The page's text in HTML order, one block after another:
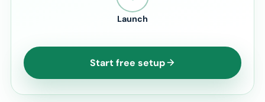
Launch
Start free setup